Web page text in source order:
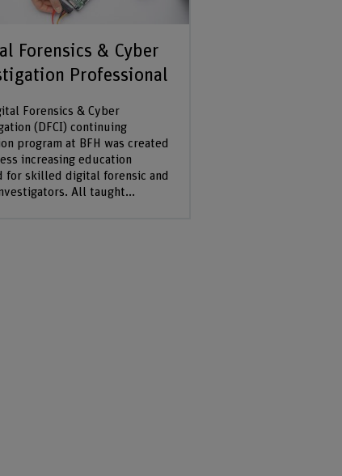
Forensics & Cyber
Professional
Forensics & Cyber
(DFCI) continuing
program at BFH was created
increasing education
for skilled digital forensic and
All taught...